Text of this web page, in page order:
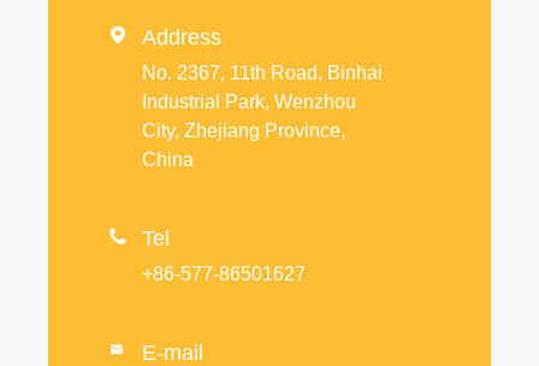
 Address
No. 2367, 11th Road, Binhai
Industrial Park, Wenzhou
City, Zhejiang Province,
China
 Tel
+86-577-86501627
 E-mail